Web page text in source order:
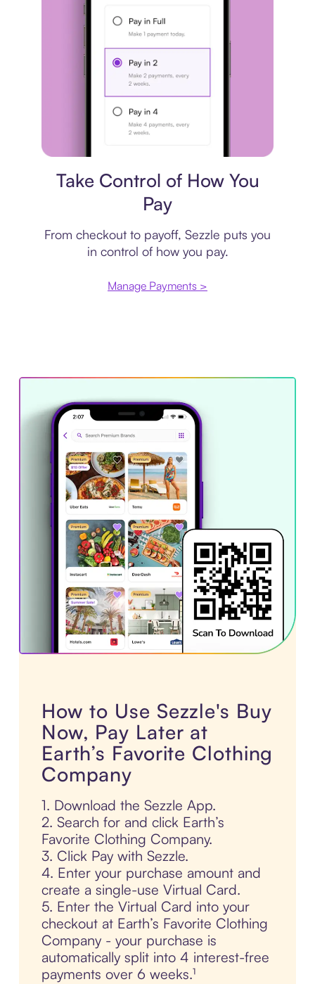
Take Control of How You
Pay
From checkout to payoff, Sezzle puts you
in control of how you pay.
Manage Payments >
How to Use Sezzle's Buy
Now, Pay Later at
Earth’s Favorite Clothing
Company
1. Download the Sezzle App.
2. Search for and click Earth’s
Favorite Clothing Company.
3. Click Pay with Sezzle.
4. Enter your purchase amount and
create a single-use Virtual Card.
5. Enter the Virtual Card into your
checkout at Earth’s Favorite Clothing
Company - your purchase is
automatically split into 4 interest-free
payments over 6 weeks.¹